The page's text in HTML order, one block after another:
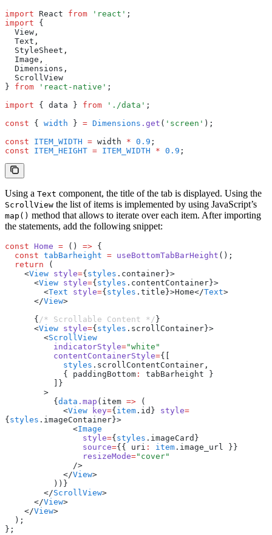
import React from 'react' ;
import {
  View
,
  Text
,
  StyleSheet
,
  Image
,
  Dimensions
,
  ScrollView
} from 'react-native' ;
import { data } from './data' ;
const { width } = Dimensions .get ( 'screen' );
const ITEM_WIDTH = width * 0.9 ;
const ITEM_HEIGHT = ITEM_WIDTH * 0.9 ;
Using a Text component, the title of the tab is displayed. Using the
ScrollView the list of items is implemented by using JavaScript’s
map() method that allows to iterate over each item. After importing
the statements, add the following snippet:
const Home = () => {
  const
tabBarheight = useBottomTabBarHeight ();
  return
(
    <
View style={ styles .container}>
      <
View style={ styles .contentContainer}>
        <
Text style={ styles .title}>Home</Text>
      </
View>
      {
/* Scrollable Content */ }
      <
View style={ styles .scrollContainer}>
        <
ScrollView
          indicatorStyle
="white"
          contentContainerStyle
={[
            styles
.scrollContentContainer ,
            { paddingBottom
:
tabBarheight }
          ]}
        >
          {
data .map (item => (
            <
View key={ item .id} style=
{ styles .imageContainer}>
              <
Image
                style
={ styles .imageCard}
                source
={{ uri : item .image_url }}
                resizeMode
="cover"
              />
            </
View>
          ))}
        </
ScrollView>
      </
View>
    </
View>
  );
};